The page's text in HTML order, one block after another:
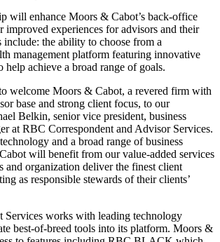
will enhance Moors & Cabot’s back-office
improved experiences for advisors and their
the ability to choose from a
management platform featuring innovative
help achieve a broad range of goals.
welcome Moors & Cabot, a revered firm with
base and strong client focus, to our
Belkin, senior vice president, business
at RBC Correspondent and Advisor Services.
and a broad range of business
will benefit from our value-added services
and organization deliver the finest client
as responsible stewards of their clients’
Services works with leading technology
best-of-breed tools into its platform. Moors &